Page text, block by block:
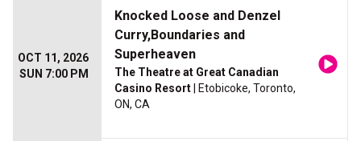
OCT 11, 2026
SUN 7:00 PM
Knocked Loose and Denzel
Curry,Boundaries and
Superheaven
The Theatre at Great Canadian
Casino Resort | Etobicoke, Toronto,
ON, CA